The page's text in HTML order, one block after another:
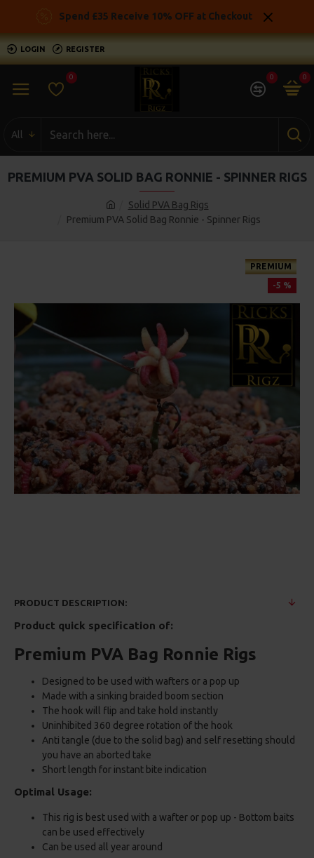
Spend £35 Receive 10% OFF at Checkout
LOGIN REGISTER
0 0 0
All
Solid PVA Bag Rigs
Premium PVA Solid Bag Ronnie - Spinner Rigs
PREMIUM PVA SOLID BAG RONNIE - SPINNER RIGS
PREMIUM
-5 %
PRODUCT DESCRIPTION:
Product quick specification of:
Premium PVA Bag Ronnie Rigs
Designed to be used with wafters or a pop up
Made with a sinking braided boom section
The hook will flip and take hold instantly
Uninhibited 360 degree rotation of the hook
Anti tangle (due to the solid bag) and self resetting should
you have an aborted take
Short length for instant bite indication
Optimal Usage:
This rig is best used with a wafter or pop up - Bottom baits
can be used effectively
Can be used all year around